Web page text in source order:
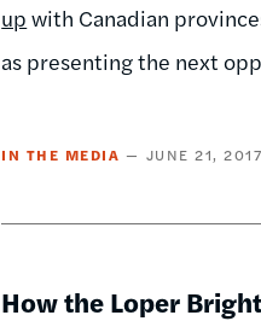
up with Canadian
as presenting the next
IN THE MEDIA JUNE 21, 2017
How the Loper